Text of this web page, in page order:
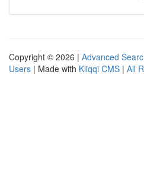
Copyright © 2026 | Advanced
Users | Made with Kliqqi CMS | All